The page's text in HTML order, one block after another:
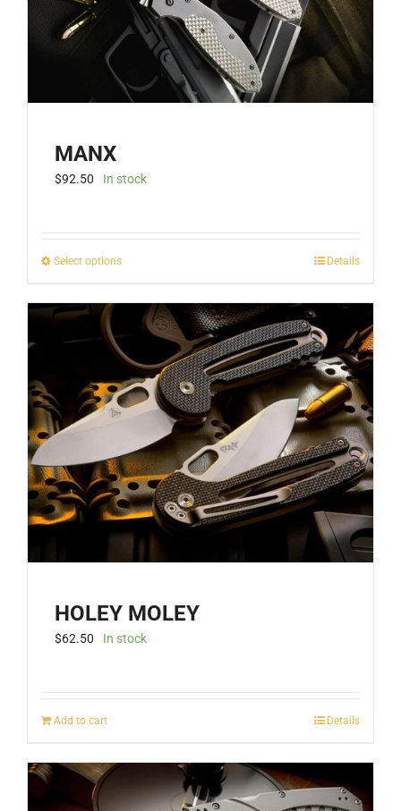
MANX
$92.50 In stock
Select optionsThis
multiple
variants.
The
options
may
be
on
the
product
page
Details
HOLEY MOLEY
$62.50 In stock
Add to cart Details